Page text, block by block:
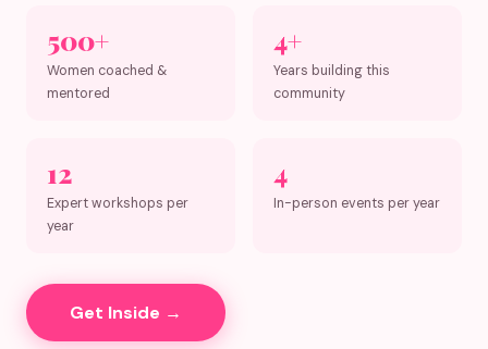
500+
Women coached &
mentored
4+
Years building this
community
12
Expert workshops per
year
4
In-person events per year
Get Inside →